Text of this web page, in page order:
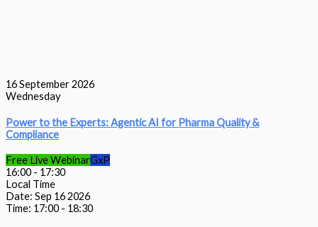
16September 2026
Wednesday
Power to the Experts: Agentic AI for Pharma Quality &
Compliance
Free Live WebinarGxP
16:00 - 17:30
Local Time
Date: Sep 16 2026
Time: 17:00 - 18:30